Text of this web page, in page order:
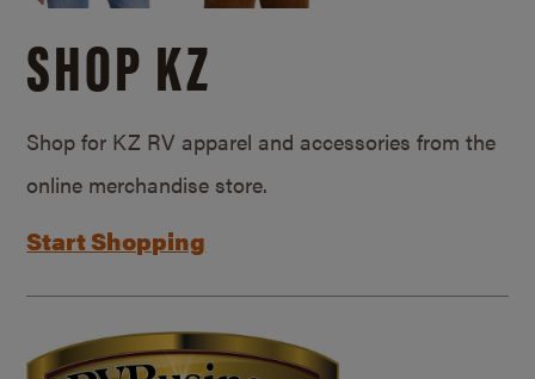
SHOP KZ
Shop for KZ RV apparel and accessories from the
online merchandise store.
Start Shopping